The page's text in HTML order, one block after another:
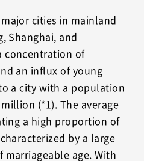
cities in mainland
Shanghai, and
concentration of
an influx of young
a city with a population
(*1). The average
a high proportion of
by a large
age. With